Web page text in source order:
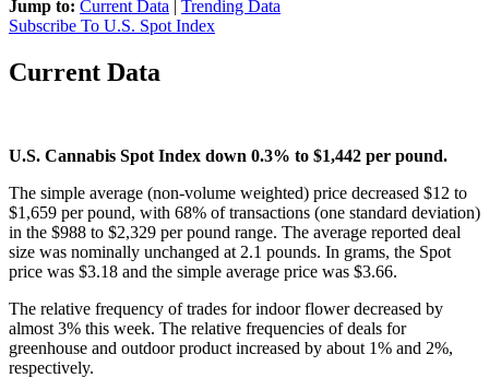
Jump to: Current Data | Trending Data
Subscribe To U.S. Spot Index
Current Data
U.S. Cannabis Spot Index down 0.3% to $1,442 per pound.
The simple average (non-volume weighted) price decreased $12 to
$1,659 per pound, with 68% of transactions (one standard deviation)
in the $988 to $2,329 per pound range. The average reported deal
size was nominally unchanged at 2.1 pounds. In grams, the Spot
price was $3.18 and the simple average price was $3.66.
The relative frequency of trades for indoor flower decreased by
almost 3% this week. The relative frequencies of deals for
greenhouse and outdoor product increased by about 1% and 2%,
respectively.